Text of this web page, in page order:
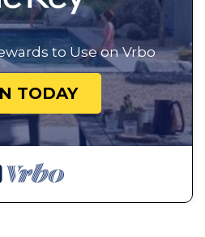
to Use on Vrbo
TODAY